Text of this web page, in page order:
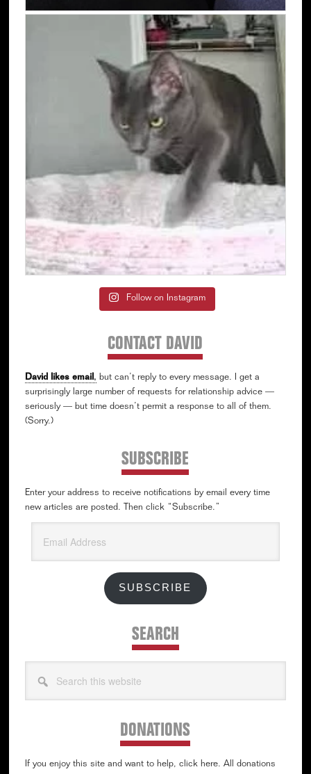
Follow on Instagram
CONTACT DAVID
David likes email , but can’t reply to every message. I get a
surprisingly large number of requests for relationship advice —
seriously — but time doesn’t permit a response to all of them.
(Sorry.)
SUBSCRIBE
Enter your address to receive notifications by email every time
new articles are posted. Then click “Subscribe.”
Address
SUBSCRIBE
SEARCH
this
DONATIONS
If you enjoy this site and want to help, click here. All donations